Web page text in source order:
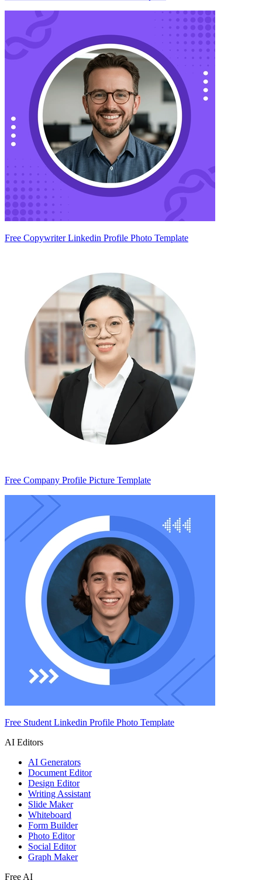
Free Copywriter Linkedin Profile Photo Template
Free Company Profile Picture Template
Free Student Linkedin Profile Photo Template
AI Editors
AI Generators
Document Editor
Design Editor
Writing Assistant
Slide Maker
Whiteboard
Form Builder
Photo Editor
Social Editor
Graph Maker
Free AI